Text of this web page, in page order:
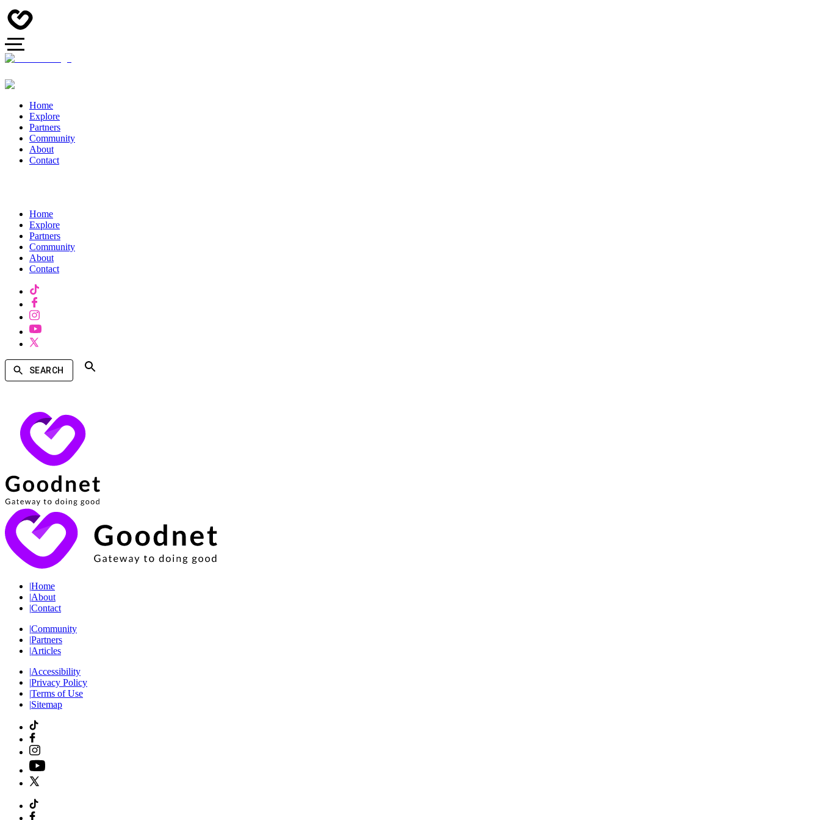
Home
Explore
Partners
Community
About
Contact
Home
Explore
Partners
Community
About
Contact
SEARCH
|Home
|About
|Contact
|Community
|Partners
|Articles
|Accessibility
|Privacy Policy
|Terms of Use
|Sitemap